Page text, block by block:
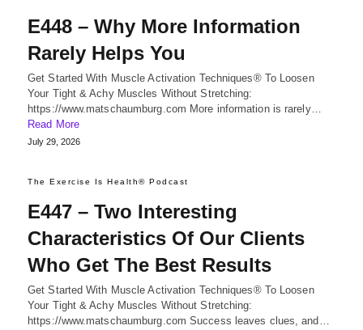
E448 – Why More Information
Rarely Helps You
Get Started With Muscle Activation Techniques® To Loosen
Your Tight & Achy Muscles Without Stretching:
https://www.matschaumburg.com More information is rarely…
Read More
July 29, 2026
The Exercise Is Health® Podcast
E447 – Two Interesting
Characteristics Of Our Clients
Who Get The Best Results
Get Started With Muscle Activation Techniques® To Loosen
Your Tight & Achy Muscles Without Stretching:
https://www.matschaumburg.com Success leaves clues, and…